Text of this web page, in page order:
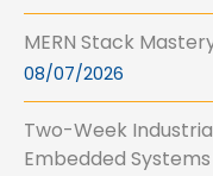
MERN Stack
08/07/2026
Two-Week
Embedded Systems